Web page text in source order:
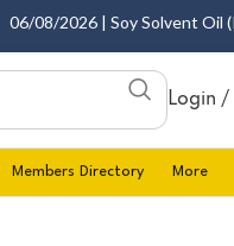
06/08/2026 | Soy Solvent Oil
Login /
Members Directory More